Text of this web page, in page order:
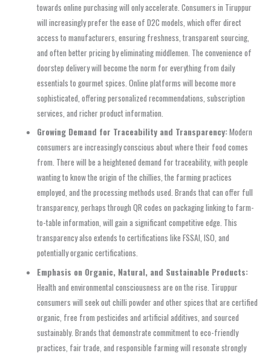
towards online purchasing will only accelerate. Consumers in Tiruppur
will increasingly prefer the ease of D2C models, which offer direct
access to manufacturers, ensuring freshness, transparent sourcing,
and often better pricing by eliminating middlemen. The convenience of
doorstep delivery will become the norm for everything from daily
essentials to gourmet spices. Online platforms will become more
sophisticated, offering personalized recommendations, subscription
services, and richer product information.
Growing Demand for Traceability and Transparency:Modern
consumers are increasingly conscious about where their food comes
from. There will be a heightened demand for traceability, with people
wanting to know the origin of the chillies, the farming practices
employed, and the processing methods used. Brands that can offer full
transparency, perhaps through QR codes on packaging linking to farm-
to-table information, will gain a significant competitive edge. This
transparency also extends to certifications like FSSAI, ISO, and
potentially organic certifications.
Emphasis on Organic, Natural, and Sustainable Products:
Health and environmental consciousness are on the rise. Tiruppur
consumers will seek out chilli powder and other spices that are certified
organic, free from pesticides and artificial additives, and sourced
sustainably. Brands that demonstrate commitment to eco-friendly
practices, fair trade, and responsible farming will resonate strongly